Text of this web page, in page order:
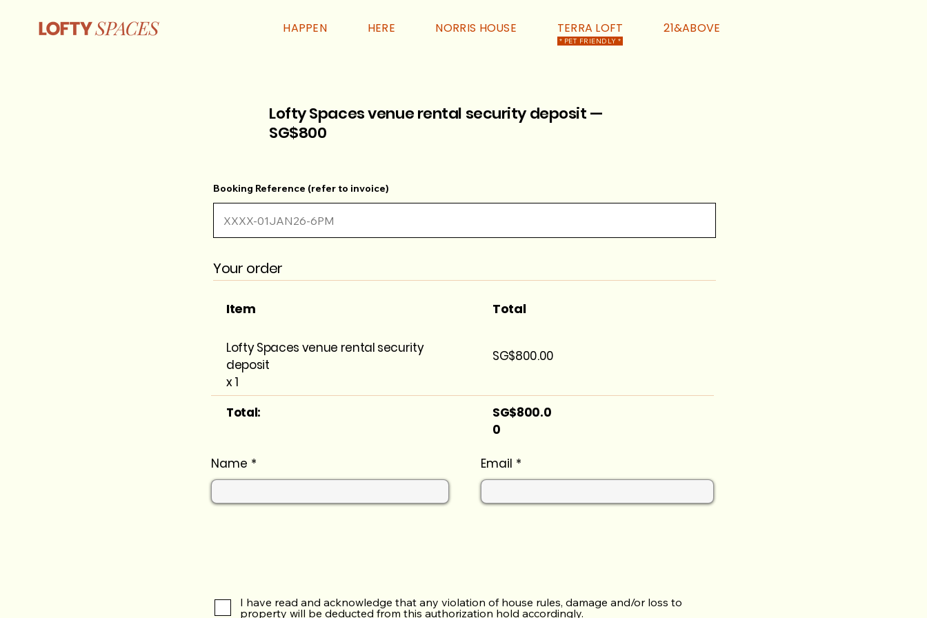
HAPPEN HERE NORRIS HOUSE TERRA LOFT 21&ABOVE
* PET FRIENDLY *
Lofty Spaces venue rental security deposit —
SG$800
Booking Reference (refer to invoice)
Your order
Item Total
Lofty Spaces venue rental security
deposit
x 1
SG$800.00
Total:
Name
SG$800.0
0
Email
I have read and acknowledge that any violation of house rules, damage and/or loss to
property will be deducted from this authorization hold accordingly.